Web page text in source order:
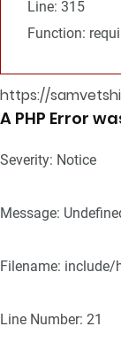
Line: 315
Function:
https://
A PHP Error
Severity: Notice
Message:
Filename: include/
Line Number: 21